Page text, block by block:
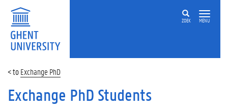
ZOEK MENU
Exchange PhD
Exchange PhD Students